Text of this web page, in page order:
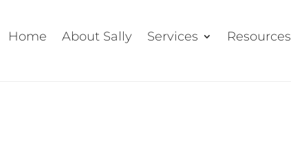
Home About Sally Services Resources